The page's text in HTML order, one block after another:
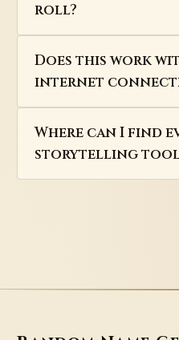
roll?
Does this work
internet
Where can I find
storytelling